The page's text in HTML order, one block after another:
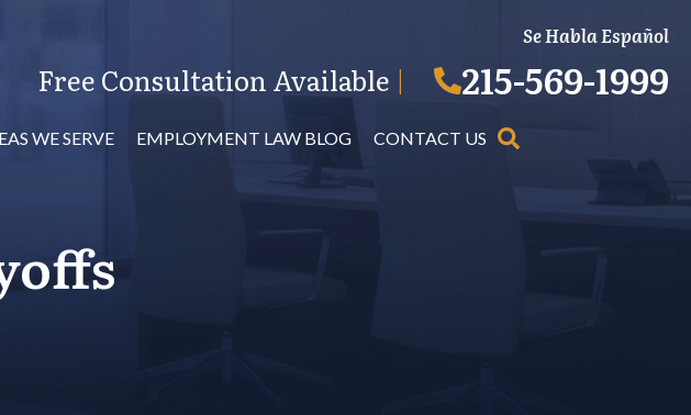
Se Habla Español
Free Consultation Available | 215-569-1999
WE SERVE EMPLOYMENT LAW BLOG CONTACT US